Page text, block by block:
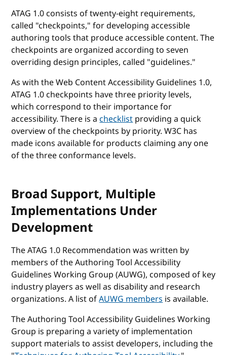
ATAG 1.0 consists of twenty-eight requirements,
called "checkpoints," for developing accessible
authoring tools that produce accessible content. The
checkpoints are organized according to seven
overriding design principles, called "guidelines."
As with the Web Content Accessibility Guidelines 1.0,
ATAG 1.0 checkpoints have three priority levels,
which correspond to their importance for
accessibility. There is achecklistproviding a quick
overview of the checkpoints by priority. W3C has
made icons available for products claiming any one
of the three conformance levels.
Broad Support, Multiple
Implementations Under
Development
The ATAG 1.0 Recommendation was written by
members of the Authoring Tool Accessibility
Guidelines Working Group (AUWG), composed of key
industry players as well as disability and research
organizations. A list ofAUWG membersis available.
The Authoring Tool Accessibility Guidelines Working
Group is preparing a variety of implementation
support materials to assist developers, including the